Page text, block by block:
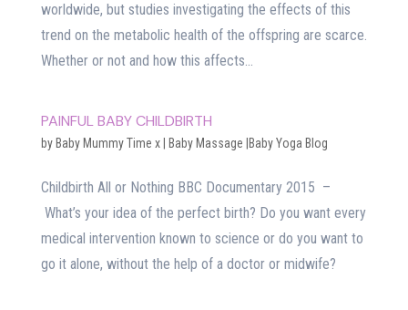
worldwide, but studies investigating the effects of this
trend on the metabolic health of the offspring are scarce.
Whether or not and how this affects...
PAINFUL BABY CHILDBIRTH
by Baby Mummy Time x| Baby Massage |Baby Yoga Blog
Childbirth All or Nothing BBC Documentary 2015 –
What’s your idea of the perfect birth? Do you want every
medical intervention known to science or do you want to
go it alone, without the help of a doctor or midwife?